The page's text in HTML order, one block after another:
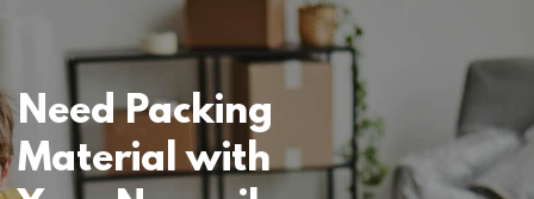
Need Packing
Material with